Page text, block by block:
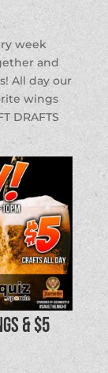
week
and
All day our
wings
DRAFTS
& $5